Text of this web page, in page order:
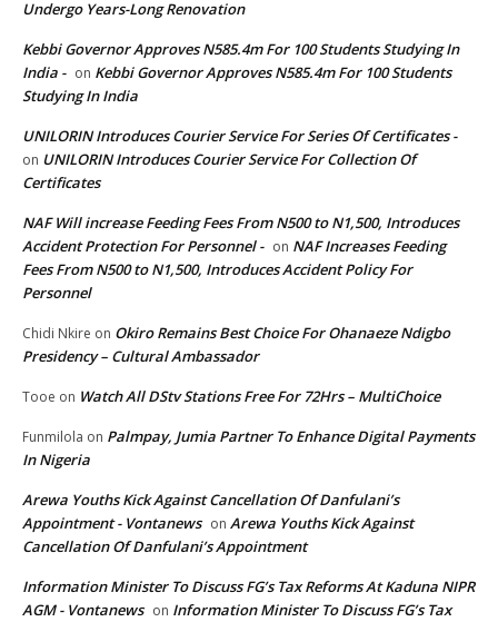
Undergo Years-Long Renovation
Kebbi Governor Approves N585.4m For 100 Students Studying In
India - on Kebbi Governor Approves N585.4m For 100 Students
Studying In India
UNILORIN Introduces Courier Service For Series Of Certificates -
on UNILORIN Introduces Courier Service For Collection Of
Certificates
NAF Will increase Feeding Fees From N500 to N1,500, Introduces
Accident Protection For Personnel - on NAF Increases Feeding
Fees From N500 to N1,500, Introduces Accident Policy For
Personnel
Chidi Nkire on Okiro Remains Best Choice For Ohanaeze Ndigbo
Presidency – Cultural Ambassador
Tooe on Watch All DStv Stations Free For 72Hrs – MultiChoice
Funmilola on Palmpay, Jumia Partner To Enhance Digital Payments
In Nigeria
Arewa Youths Kick Against Cancellation Of Danfulani’s
Appointment - Vontanews on Arewa Youths Kick Against
Cancellation Of Danfulani’s Appointment
Information Minister To Discuss FG’s Tax Reforms At Kaduna NIPR
AGM - Vontanews on Information Minister To Discuss FG’s Tax